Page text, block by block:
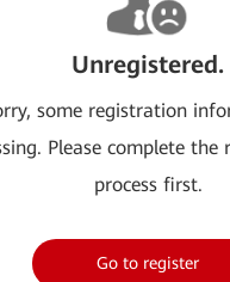
Unregistered.
some registration
Please complete the
process first.
Go to register